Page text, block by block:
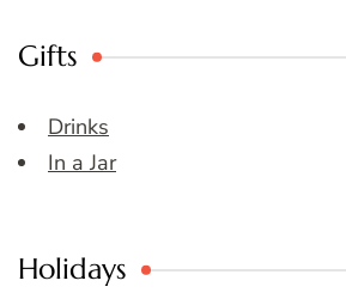
Gifts
Drinks
In a Jar
Holidays